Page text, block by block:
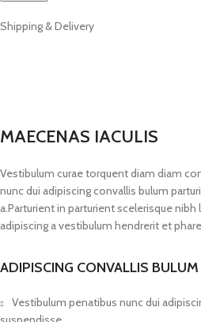
Shipping & Delivery
MAECENAS IACULIS
Vestibulum curae torquent diam diam
nunc dui adipiscing convallis bulum
a.Parturient in parturient scelerisque
adipiscing a vestibulum hendrerit et
ADIPISCING CONVALLIS BULUM
Vestibulum penatibus nunc dui